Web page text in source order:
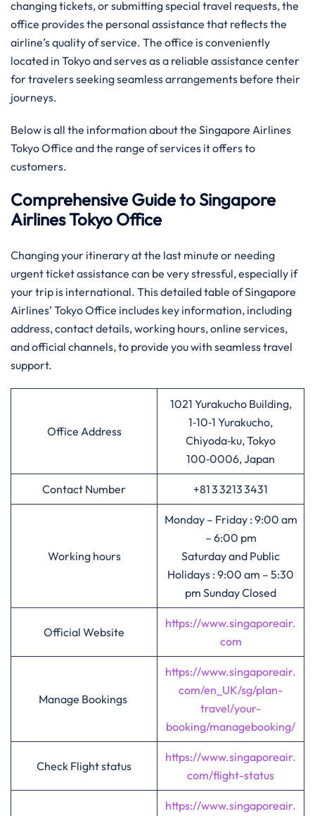
changing tickets, or submitting special travel requests, the
office provides the personal assistance that reflects the
airline’s quality of service. The office is conveniently
located in Tokyo and serves as a reliable assistance center
for travelers seeking seamless arrangements before their
journeys.
Below is all the information about the Singapore Airlines
Tokyo Office and the range of services it offers to ​‍​‌‍​‍‌​‍​‌‍​
‍‌customers.
Comprehensive Guide to Singapore
Airlines Tokyo Office
Changing your itinerary at the last minute or needing
urgent ticket assistance can be very stressful, especially if
your trip is international. This detailed table of Singapore
Airlines’ Tokyo Office includes key information, including
address, contact details, working hours, online services,
and official channels, to provide you with seamless travel
support.
Office Address
1021 Yurakucho Building,
1‑10‑1 Yurakucho,
Chiyoda‑ku, Tokyo
100‑0006, Japan
Contact Number +81 3 3213 3431
Working hours
Monday – Friday : 9:00 am
– 6:00 pm
Saturday and Public
Holidays : 9:00 am – 5:30
pm Sunday Closed
Official Website
https://www.singaporeair.
com
Manage Bookings
https://www.singaporeair.
com/en_UK/sg/plan-
travel/your-
booking/managebooking/
Check Flight status
https://www.singaporeair.
com/flight-status
https://www.singaporeair.